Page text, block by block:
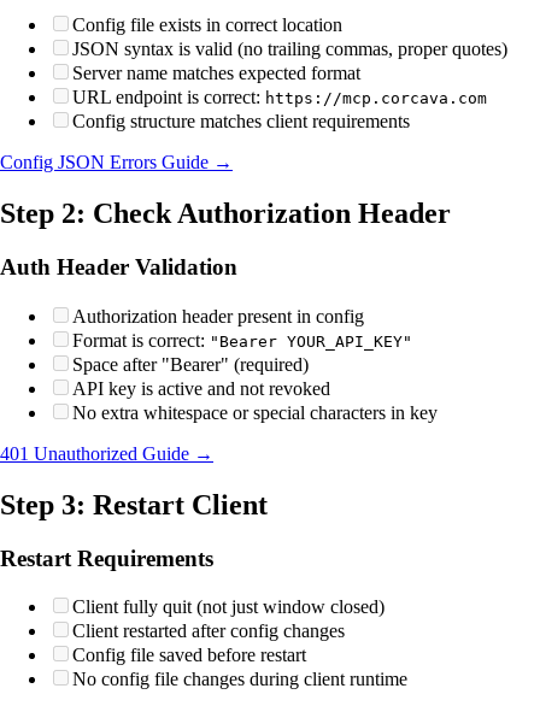
Config file exists in correct location
JSON syntax is valid (no trailing commas, proper quotes)
Server name matches expected format
URL endpoint is correct: https://mcp.corcava.com
Config structure matches client requirements
Config JSON Errors Guide →
Step 2: Check Authorization Header
Auth Header Validation
Authorization header present in config
Format is correct: "Bearer YOUR_API_KEY"
Space after "Bearer" (required)
API key is active and not revoked
No extra whitespace or special characters in key
401 Unauthorized Guide →
Step 3: Restart Client
Restart Requirements
Client fully quit (not just window closed)
Client restarted after config changes
Config file saved before restart
No config file changes during client runtime